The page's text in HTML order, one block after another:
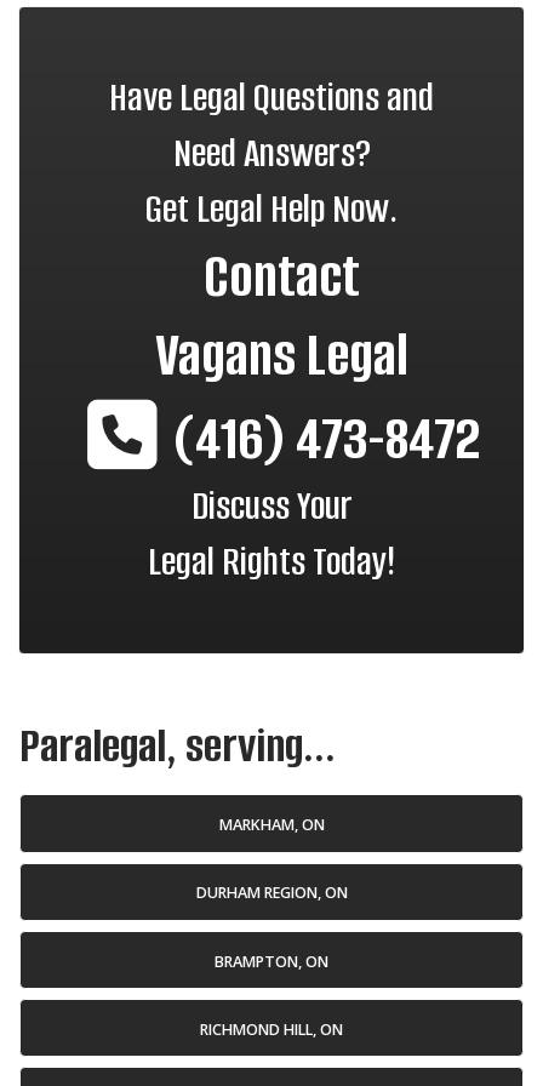
Have Legal Questions and
Need Answers?
Get Legal Help Now.
Contact
Vagans Legal
(416) 473-8472
Discuss Your
Legal Rights Today!
Paralegal, serving...
MARKHAM, ON
DURHAM REGION, ON
BRAMPTON, ON
RICHMOND HILL, ON